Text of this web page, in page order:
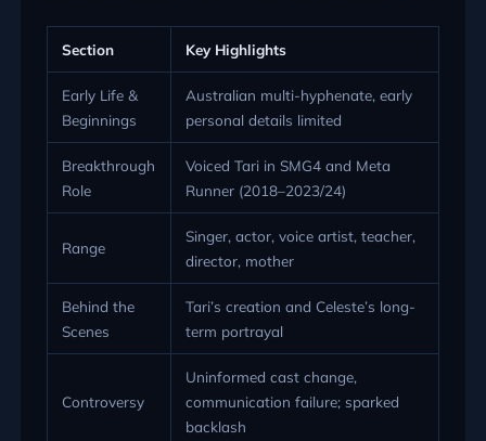
Section Key Highlights
Early Life &
Beginnings
Australian multi-hyphenate, early
personal details limited
Breakthrough
Role
Voiced Tari in SMG4 and Meta
Runner (2018–2023/24)
Range
Singer, actor, voice artist, teacher,
director, mother
Behind the
Scenes
Tari’s creation and Celeste’s long-
term portrayal
Controversy
Uninformed cast change,
communication failure; sparked
backlash